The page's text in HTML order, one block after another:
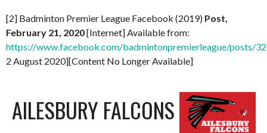
[2] Badminton Premier League Facebook (2019) Post,
February 21, 2020[Internet] Available from:
https://www.facebook.com/badmintonpremierleague/posts/
2 August 2020][Content No Longer Available]
AILESBURY FALCONS